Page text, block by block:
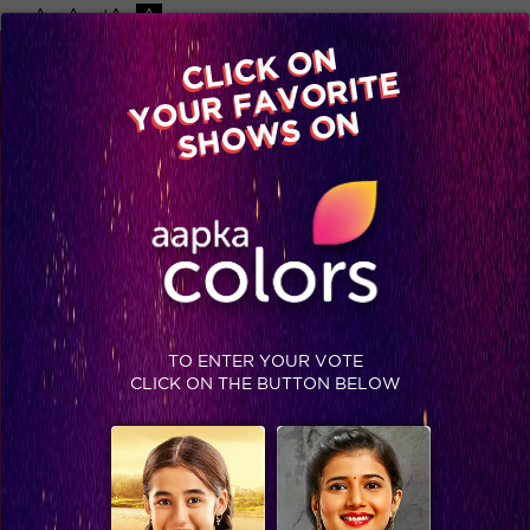
-A A +A A
Available on
Advertise with us
Home Shows Video Gallery Blog
CLICK ON
YOUR FAVORITE
SHOWS ON
TO ENTER YOUR VOTE
CLICK ON THE BUTTON BELOW